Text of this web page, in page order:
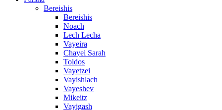
Bereishis
Bereishis
Noach
Lech Lecha
Vayeira
Chayei Sarah
Toldos
Vayetzei
Vayishlach
Vayeshev
Mikeitz
Vayigash